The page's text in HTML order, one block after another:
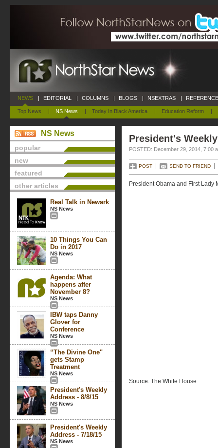
NEWS
Top News | NS News | Today In Black America | Education Reform |
| EDITORIAL | COLUMNS | BLOGS | NSEXTRAS |
NS News
popular
new
featured
other articles
Real Talk in Newark
NS News
10 Things You Can
Do in 2017
NS News
Agenda: What
happens after
November 8?
NS News
IBW taps Danny
Glover for
Conference
NS News
“The Divine One"
gets Stamp
Treatment
NS News
President's Weekly
Address - 8/8/15
NS News
President's Weekly
Address - 7/18/15
NS News
President's
POSTED: December 29, 2014, 7:00
POST SEND TO FRIEND
President Obama and First Lady
Source: The White House